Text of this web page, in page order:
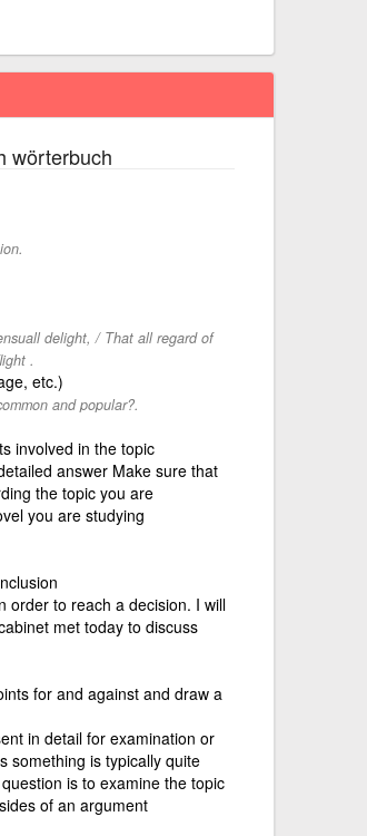
wörterbuch
delight, / That all regard of
.
etc.)
and popular?.
involved in the topic
answer Make sure that
the topic you are
you are studying
order to reach a decision. I will
met today to discuss
for and against and draw a
in detail for examination or
something is typically quite
is to examine the topic
of an argument